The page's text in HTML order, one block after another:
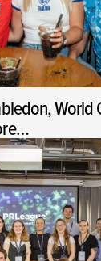
World